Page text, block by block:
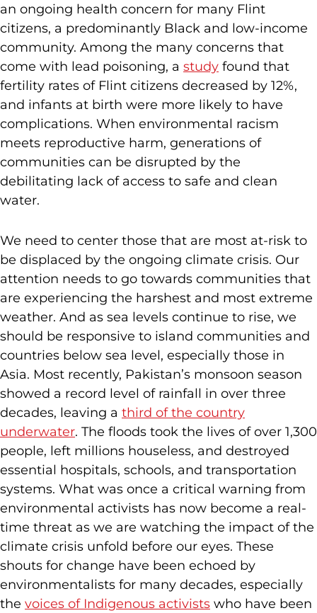
an ongoing health concern for many Flint
citizens, a predominantly Black and low-income
community. Among the many concerns that
come with lead poisoning, a study found that
fertility rates of Flint citizens decreased by 12%,
and infants at birth were more likely to have
complications. When environmental racism
meets reproductive harm, generations of
communities can be disrupted by the
debilitating lack of access to safe and clean
water.
We need to center those that are most at-risk to
be displaced by the ongoing climate crisis. Our
attention needs to go towards communities that
are experiencing the harshest and most extreme
weather. And as sea levels continue to rise, we
should be responsive to island communities and
countries below sea level, especially those in
Asia. Most recently, Pakistan’s monsoon season
showed a record level of rainfall in over three
decades, leaving a third of the country
underwater. The floods took the lives of over 1,300
people, left millions houseless, and destroyed
essential hospitals, schools, and transportation
systems. What was once a critical warning from
environmental activists has now become a real-
time threat as we are watching the impact of the
climate crisis unfold before our eyes. These
shouts for change have been echoed by
environmentalists for many decades, especially
the voices of Indigenous activists who have been